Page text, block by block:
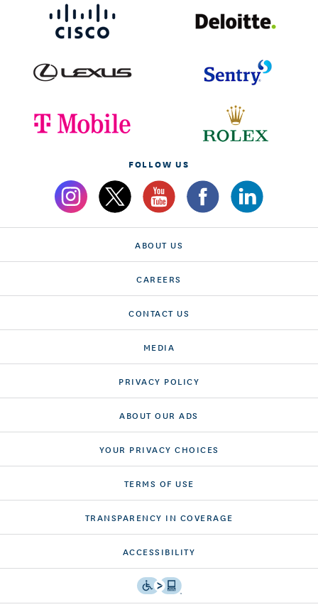
FOLLOW US
ABOUT US
CAREERS
CONTACT US
MEDIA
PRIVACY POLICY
ABOUT OUR ADS
YOUR PRIVACY CHOICES
TERMS OF USE
TRANSPARENCY IN COVERAGE
ACCESSIBILITY